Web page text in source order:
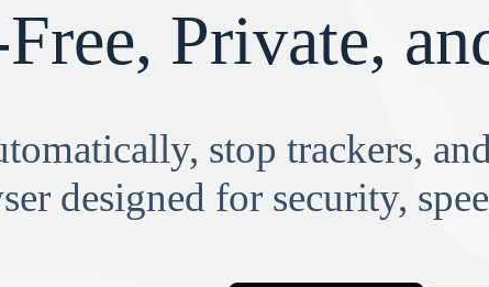
Private,
stop trackers,
designed for security,